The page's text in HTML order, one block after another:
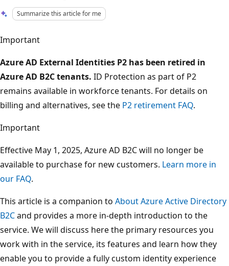
Summarize this article for me
Important
Azure AD External Identities P2 has been retired in
Azure AD B2C tenants. ID Protection as part of P2
remains available in workforce tenants. For details on
billing and alternatives, see the P2 retirement FAQ.
Important
Effective May 1, 2025, Azure AD B2C will no longer be
available to purchase for new customers. Learn more in
our FAQ.
This article is a companion to About Azure Active Directory
B2Cand provides a more in-depth introduction to the
service. We will discuss here the primary resources you
work with in the service, its features and learn how they
enable you to provide a fully custom identity experience